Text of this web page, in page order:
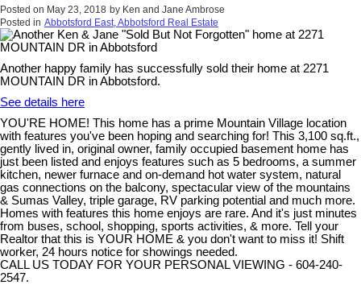
Posted on May 23, 2018 by Ken and Jane Ambrose
Posted in Abbotsford East, Abbotsford Real Estate
Another happy family has successfully sold their home at 2271
MOUNTAIN DR in Abbotsford.
See details here
YOU'RE HOME! This home has a prime Mountain Village location
with features you've been hoping and searching for! This 3,100 sq.ft.,
gently lived in, original owner, family occupied basement home has
just been listed and enjoys features such as 5 bedrooms, a summer
kitchen, newer furnace and on-demand hot water system, natural
gas connections on the balcony, spectacular view of the mountains
& Sumas Valley, triple garage, RV parking potential and much more.
Homes with features this home enjoys are rare. And it's just minutes
from buses, school, shopping, sports activities, & more. Tell your
Realtor that this is YOUR HOME & you don't want to miss it! Shift
worker, 24 hours notice for showings needed.
CALL US TODAY FOR YOUR PERSONAL VIEWING - 604-240-
2547.